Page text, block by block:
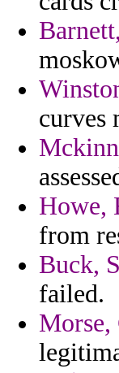
curves
Howe,
from
Buck,
failed.
Morse,